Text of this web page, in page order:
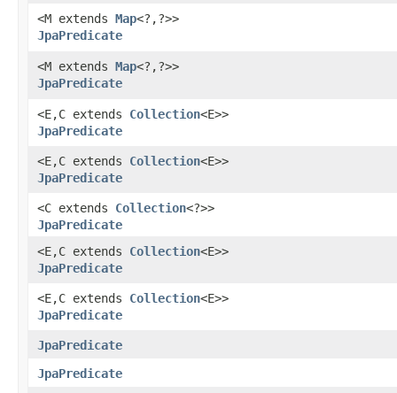
<M extends Map<?,​?>>
JpaPredicate
<M extends Map<?,​?>>
JpaPredicate
<E,​C extends Collection<E>>
JpaPredicate
<E,​C extends Collection<E>>
JpaPredicate
<C extends Collection<?>>
JpaPredicate
<E,​C extends Collection<E>>
JpaPredicate
<E,​C extends Collection<E>>
JpaPredicate
JpaPredicate
JpaPredicate